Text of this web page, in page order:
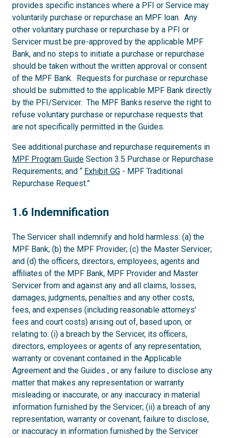
provides specific instances where a PFI or Service may
voluntarily purchase or repurchase an MPF loan. Any
other voluntary purchase or repurchase by a PFI or
Servicer must be pre-approved by the applicable MPF
Bank, and no steps to initiate a purchase or repurchase
should be taken without the written approval or consent
of the MPF Bank. Requests for purchase or repurchase
should be submitted to the applicable MPF Bank directly
by the PFI/Servicer. The MPF Banks reserve the right to
refuse voluntary purchase or repurchase requests that
are not specifically permitted in the Guides.
See additional purchase and repurchase requirements in
MPF Program Guide Section 3.5 Purchase or Repurchase
Requirements; and “ Exhibit GG - MPF Traditional
Repurchase Request.”
1.6
1.6 Indemnification
The Servicer shall indemnify and hold harmless: (a) the
MPF Bank; (b) the MPF Provider; (c) the Master Servicer;
and (d) the officers, directors, employees, agents and
affiliates of the MPF Bank, MPF Provider and Master
Servicer from and against any and all claims, losses,
damages, judgments, penalties and any other costs,
fees, and expenses (including reasonable attorneys'
fees and court costs) arising out of, based upon, or
relating to: (i) a breach by the Servicer, its officers,
directors, employees or agents of any representation,
warranty or covenant contained in the Applicable
Agreement and the Guides , or any failure to disclose any
matter that makes any representation or warranty
misleading or inaccurate, or any inaccuracy in material
information furnished by the Servicer; (ii) a breach of any
representation, warranty or covenant, failure to disclose,
or inaccuracy in information furnished by the Servicer